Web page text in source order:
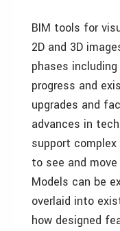
BIM tools for
2D and 3D
phases
progress and
upgrades and
advances in
support
to see and
Models can be
overlaid into
how designed